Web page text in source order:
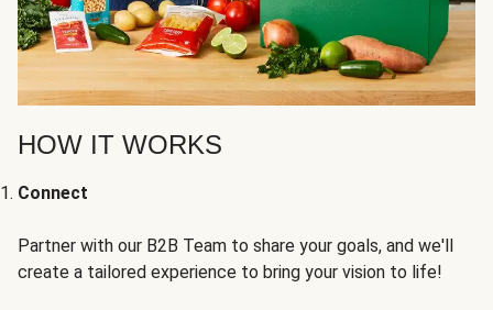
HOW IT WORKS
Connect
Partner with our B2B Team to share your goals, and we'll
create a tailored experience to bring your vision to life!